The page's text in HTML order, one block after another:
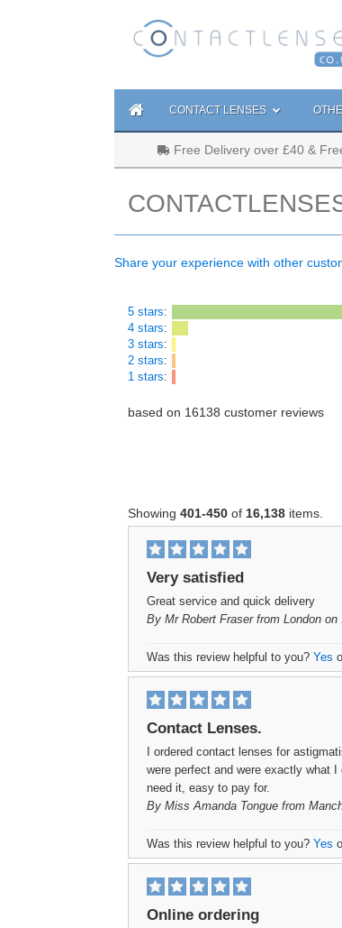
CONTACT LENSES
Free Delivery over £40 &
Share your experience with other
5 stars:
4 stars:
3 stars:
2 stars:
1 stars:
based on 16138 customer reviews
Showing 401-450 of 16,138 items.
Very satisfied
Great service and quick delivery
By Mr Robert Fraserfrom London on
Was this review helpful to you? Yes
Contact Lenses.
I ordered contact lenses for
were perfect and were exactly what
need it, easy to pay for.
By Miss Amanda Tongue from
Was this review helpful to you? Yes
Online ordering